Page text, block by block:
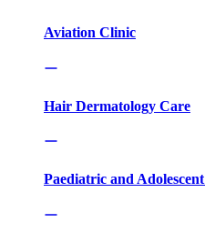
Aviation Clinic
Hair Dermatology Care
Paediatric and